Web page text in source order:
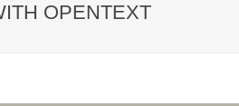
OPENTEXT